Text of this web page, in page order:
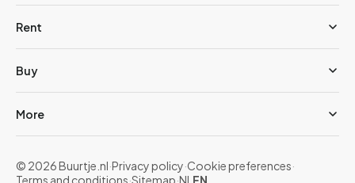
Rent
Buy
More
© 2026 Buurtje.nl·Privacy policy·Cookie preferences·
Terms and conditions·Sitemap·NL EN